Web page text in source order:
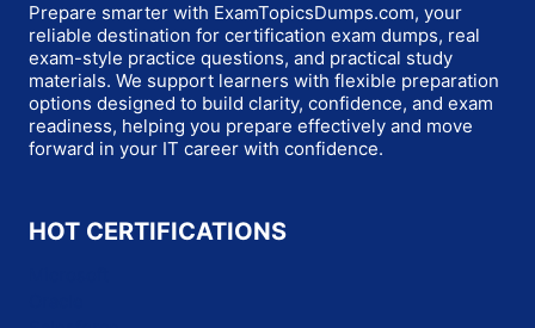
Prepare smarter with ExamTopicsDumps.com, your
reliable destination for certification exam dumps, real
exam-style practice questions, and practical study
materials. We support learners with flexible preparation
options designed to build clarity, confidence, and exam
readiness, helping you prepare effectively and move
forward in your IT career with confidence.
HOT CERTIFICATIONS